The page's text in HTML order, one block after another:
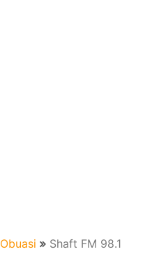
Obuasi Shaft FM 98.1